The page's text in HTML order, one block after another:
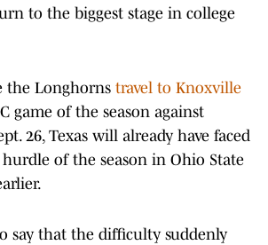
to the biggest stage in college
the Longhorns travel to Knoxville
game of the season against
26, Texas will already have faced
of the season in Ohio State
say that the difficulty suddenly